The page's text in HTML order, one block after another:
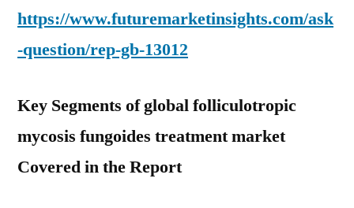
https://www.futuremarketinsights.com/ask
-question/rep-gb-13012
Key Segments of global folliculotropic
mycosis fungoides treatment market
Covered in the Report